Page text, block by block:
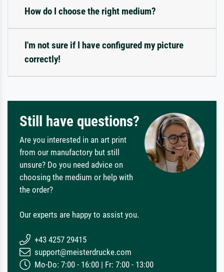
How do I choose the right medium?
I'm not sure if I have configured my picture
correctly!
Still have questions?
Are you interested in an art print
from our manufactory but still
unsure? Do you need advice on
choosing the medium or help with
the order?
Our experts are happy to assist you.
+43 4257 29415
support@meisterdrucke.com
Mo-Do: 7:00 - 16:00 | Fr: 7:00 - 13:00